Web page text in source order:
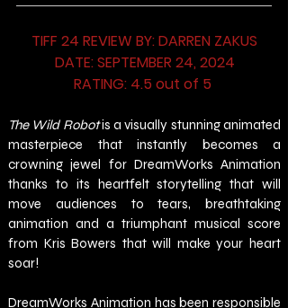
TIFF 24 REVIEW BY: DARREN ZAKUS
DATE: SEPTEMBER 24, 2024
RATING: 4.5 out of 5
The Wild Robot is a visually stunning animated
masterpiece that instantly becomes a
crowning jewel for DreamWorks Animation
thanks to its heartfelt storytelling that will
move audiences to tears, breathtaking
animation and a triumphant musical score
from Kris Bowers that will make your heart
soar!
DreamWorks Animation has been responsible